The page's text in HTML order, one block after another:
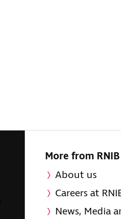
More from RNIB
About us
Careers at
News, Media